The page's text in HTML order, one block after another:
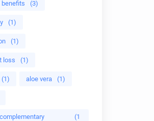
benefits (3)
(1)
(1)
loss (1)
(1) aloe vera (1)
(1